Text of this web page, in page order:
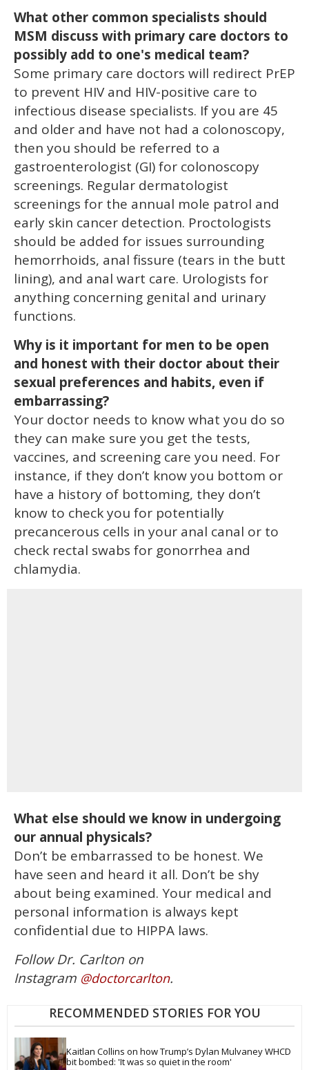
What other common specialists should
MSM discuss with primary care doctors to
possibly add to one's medical team?
Some primary care doctors will redirect PrEP
to prevent HIV and HIV-positive care to
infectious disease specialists. If you are 45
and older and have not had a colonoscopy,
then you should be referred to a
gastroenterologist (GI) for colonoscopy
screenings. Regular dermatologist
screenings for the annual mole patrol and
early skin cancer detection. Proctologists
should be added for issues surrounding
hemorrhoids, anal fissure (tears in the butt
lining), and anal wart care. Urologists for
anything concerning genital and urinary
functions.
Why is it important for men to be open
and honest with their doctor about their
sexual preferences and habits, even if
embarrassing?
Your doctor needs to know what you do so
they can make sure you get the tests,
vaccines, and screening care you need. For
instance, if they don’t know you bottom or
have a history of bottoming, they don’t
know to check you for potentially
precancerous cells in your anal canal or to
check rectal swabs for gonorrhea and
chlamydia.
What else should we know in undergoing
our annual physicals?
Don’t be embarrassed to be honest. We
have seen and heard it all. Don’t be shy
about being examined. Your medical and
personal information is always kept
confidential due to HIPPA laws.
Follow Dr. Carlton on
Instagram @doctorcarlton.
RECOMMENDED STORIES FOR YOU
Kaitlan Collins on how Trump’s Dylan Mulvaney WHCD
bit bombed: 'It was so quiet in the room'